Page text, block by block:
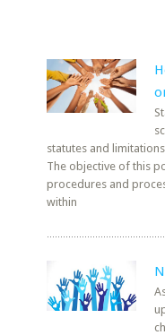
statutes and
The objective of this
procedures and
within